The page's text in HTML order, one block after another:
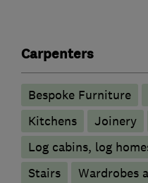
Carpenters
Bespoke Furniture
Kitchens
Joinery
Log cabins, log
Stairs
Wardrobes